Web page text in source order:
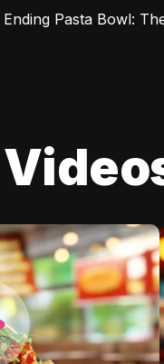
Ending Pasta Bowl: